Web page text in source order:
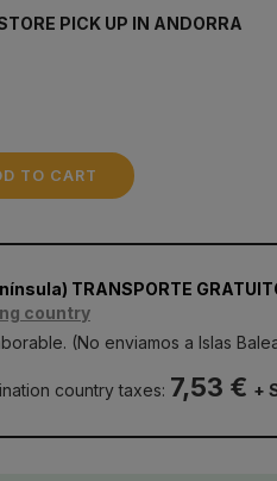
PICK UP IN ANDORRA
TO CART
TRANSPORTE
country
(No enviamos a Islas
country taxes: 7,53 € +